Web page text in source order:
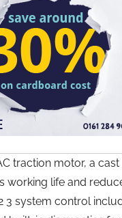
traction motor, a
working life and
3 system control